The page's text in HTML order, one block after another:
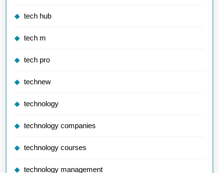
tech hub
tech m
tech pro
technew
technology
technology companies
technology courses
technology management